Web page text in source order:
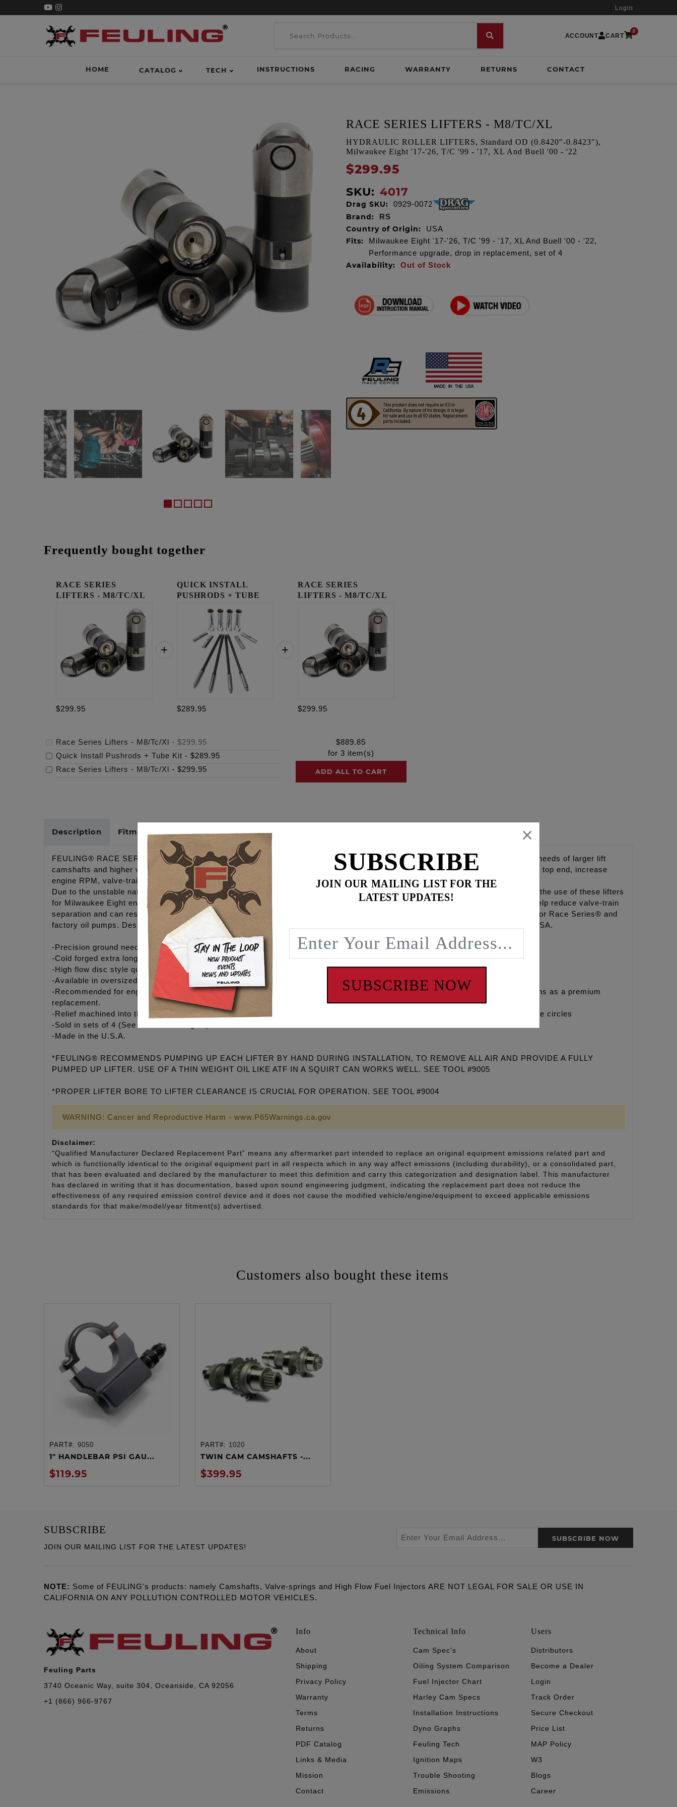
Login
ACCOUNT CART
0
HOME CATALOG TECH INSTRUCTIONS RACING WARRANTY RETURNS CONTACT
RACE SERIES LIFTERS - M8/TC/XL
HYDRAULIC ROLLER LIFTERS, Standard OD (0.8420"-0.8423"),
Milwaukee Eight '17-'26, T/C '99 - '17, XL And Buell '00 - '22
$299.95
SKU: 4017
Drag SKU: 0929-0072
Brand: RS
Country of Origin: USA
Fits:
Milwaukee Eight '17-'26, T/C '99 - '17, XL And Buell '00 - '22,
Performance upgrade, drop in replacement, set of 4
Availability: Out of Stock
Frequently bought together
RACE SERIES
LIFTERS - M8/TC/XL
$299.95
QUICK INSTALL
PUSHRODS + TUBE
$289.95
RACE SERIES
LIFTERS - M8/TC/XL
$299.95
Race Series Lifters - M8/Tc/Xl - $299.95
Quick Install Pushrods + Tube Kit - $289.95
Race Series Lifters - M8/Tc/Xl
- $299.95
$889.85
for 3 item(s)
ADD ALL TO CART
Description Fitments Cross Reference
FEULING® RACE SERIES® lifters are full travel hydraulics, machined from a cold forged steel body and designed to exceed the needs of larger lift
camshafts and higher valve spring pressures with a slower bleed down rate. RACE SERIES® lifters maintain proper oil flow to the top end, increase
engine RPM, valve-train stability, decreasing valve float promoting maximum valve lift.
Due to the unstable nature of this 4 valve engine design with 1 rocker arm activating 2 valvesprings Feuling® highly recommends the use of these lifters
for Milwaukee Eight engines running a higher lift cam and especially when using higher pressure valvesprings. These lifters will help reduce valve-train
separation and can result in a quieter, better performing engine. Race Series® lifters are compatible with FEULING® OE+, HP+® or Race Series® and
factory oil pumps. Designed for use with both street and strip engines. Spin-Tron dyno developed and track proven, Made in the USA.
-Precision ground needle roller bearing with high chromium steel axle for long life and minimal friction
-Cold forged extra long piston, precision ground and fitted for controlled leak down and pump up
-High flow disc style quick reacting check valve for better reaction at higher RPM.
-Available in oversized diameters – Case Savers! #4018 or #4019
-Recommended for engines with higher valvespring pressures and/or aggressive camshafts. Can also be used in stock applications as a premium
replacement.
-Relief machined into the lower body to clear the flange on the camshaft front exhaust lobe on grinds using smaller than stock base circles
-Sold in sets of 4 (See 4017-1 for singles)
-Made in the U.S.A.
*FEULING® RECOMMENDS PUMPING UP EACH LIFTER BY HAND DURING INSTALLATION, TO REMOVE ALL AIR AND PROVIDE A FULLY
PUMPED UP LIFTER. USE OF A THIN WEIGHT OIL LIKE ATF IN A SQUIRT CAN WORKS WELL. SEE TOOL #9005
*PROPER LIFTER BORE TO LIFTER CLEARANCE IS CRUCIAL FOR OPERATION. SEE TOOL #9004
WARNING: Cancer and Reproductive Harm - www.P65Warnings.ca.gov
Disclaimer:
“Qualified Manufacturer Declared Replacement Part” means any aftermarket part intended to replace an original equipment emissions related part and
which is functionally identical to the original equipment part in all respects which in any way affect emissions (including durability), or a consolidated part,
that has been evaluated and declared by the manufacturer to meet this definition and carry this categorization and designation label. This manufacturer
has declared in writing that it has documentation, based upon sound engineering judgment, indicating the replacement part does not reduce the
effectiveness of any required emission control device and it does not cause the modified vehicle/engine/equipment to exceed applicable emissions
standards for that make/model/year fitment(s) advertised.
Customers also bought these items
ADD TO CART
PART#: 9050
1" HANDLEBAR PSI GAU...
$119.95
ADD TO CART
PART#: 1020
TWIN CAM CAMSHAFTS -...
$399.95
SUBSCRIBE
JOIN OUR MAILING LIST FOR THE LATEST UPDATES!
SUBSCRIBE NOW
NOTE: Some of FEULING's products: namely Camshafts, Valve-springs and High Flow Fuel Injectors ARE NOT LEGAL FOR SALE OR USE IN
CALIFORNIA ON ANY POLLUTION CONTROLLED MOTOR VEHICLES.
Feuling Parts
3740 Oceanic Way, suite 304, Oceanside, CA 92056
+1 (866) 966-9767
Info
About
Shipping
Privacy Policy
Warranty
Terms
Returns
PDF Catalog
Links & Media
Mission
Contact
Technical Info
Cam Spec's
Oiling System Comparison
Fuel Injector Chart
Harley Cam Specs
Installation Instructions
Dyno Graphs
Feuling Tech
Ignition Maps
Trouble Shooting
Emissions
Users
Distributors
Become a Dealer
Login
Track Order
Secure Checkout
Price List
MAP Policy
W3
Blogs
Career
SUBSCRIBE
JOIN OUR MAILING LIST FOR THE
LATEST UPDATES!
SUBSCRIBE NOW
×